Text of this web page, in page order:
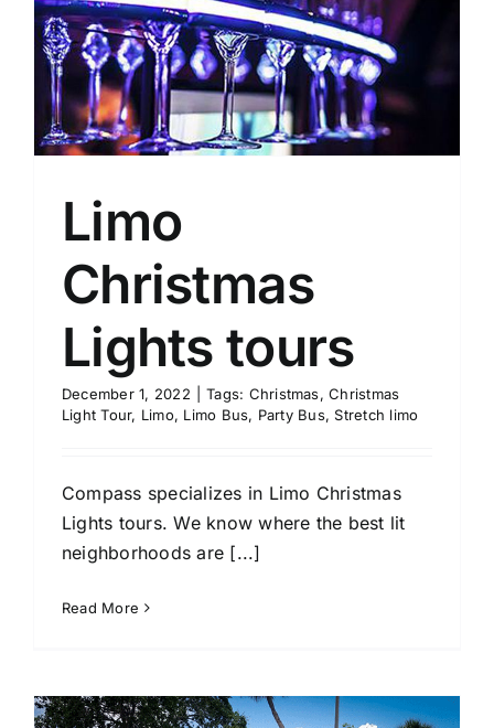
Limo
Christmas
Lights tours
December 1, 2022 Tags: Christmas,Christmas
Light Tour, Limo, Limo Bus, Party Bus,Stretch limo
Compass specializes in Limo Christmas
Lights tours. We know where the best lit
neighborhoods are [...]
Read More